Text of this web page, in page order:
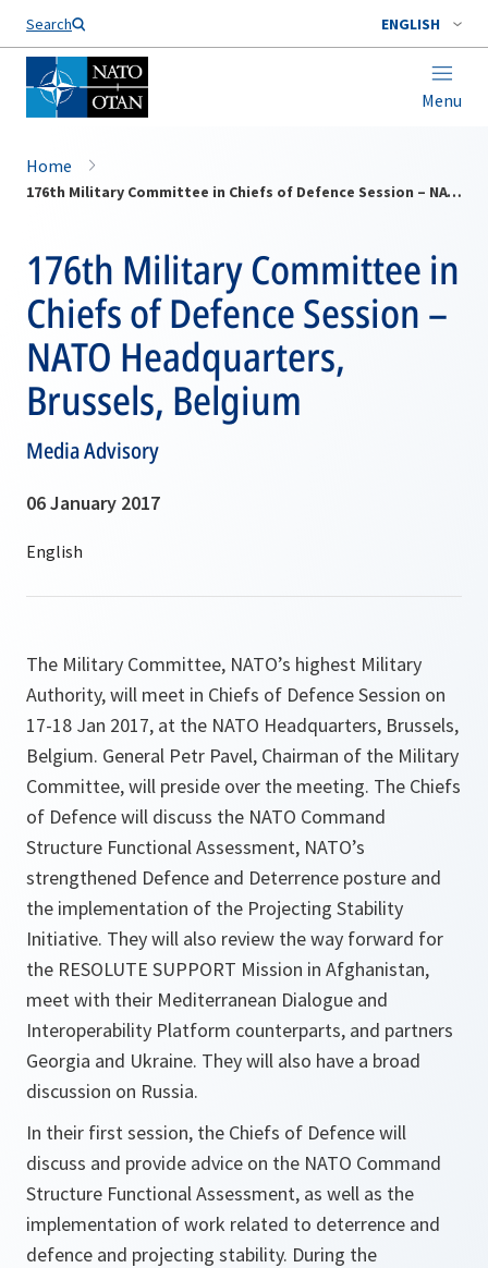
Search ENGLISH
Menu
Home
176th Military Committee in Chiefs of Defence Session – NATO Headquarters, Brussels, Belgium
176th Military Committee in
Chiefs of Defence Session –
NATO Headquarters,
Brussels, Belgium
Media Advisory
06 January 2017
The Military Committee, NATO’s highest Military
Authority, will meet in Chiefs of Defence Session on
17-18 Jan 2017, at the NATO Headquarters, Brussels,
Belgium. General Petr Pavel, Chairman of the Military
Committee, will preside over the meeting. The Chiefs
of Defence will discuss the NATO Command
Structure Functional Assessment, NATO’s
strengthened Defence and Deterrence posture and
the implementation of the Projecting Stability
Initiative. They will also review the way forward for
the RESOLUTE SUPPORT Mission in Afghanistan,
meet with their Mediterranean Dialogue and
Interoperability Platform counterparts, and partners
Georgia and Ukraine. They will also have a broad
discussion on Russia.
In their first session, the Chiefs of Defence will
discuss and provide advice on the NATO Command
Structure Functional Assessment, as well as the
implementation of work related to deterrence and
defence and projecting stability. During the